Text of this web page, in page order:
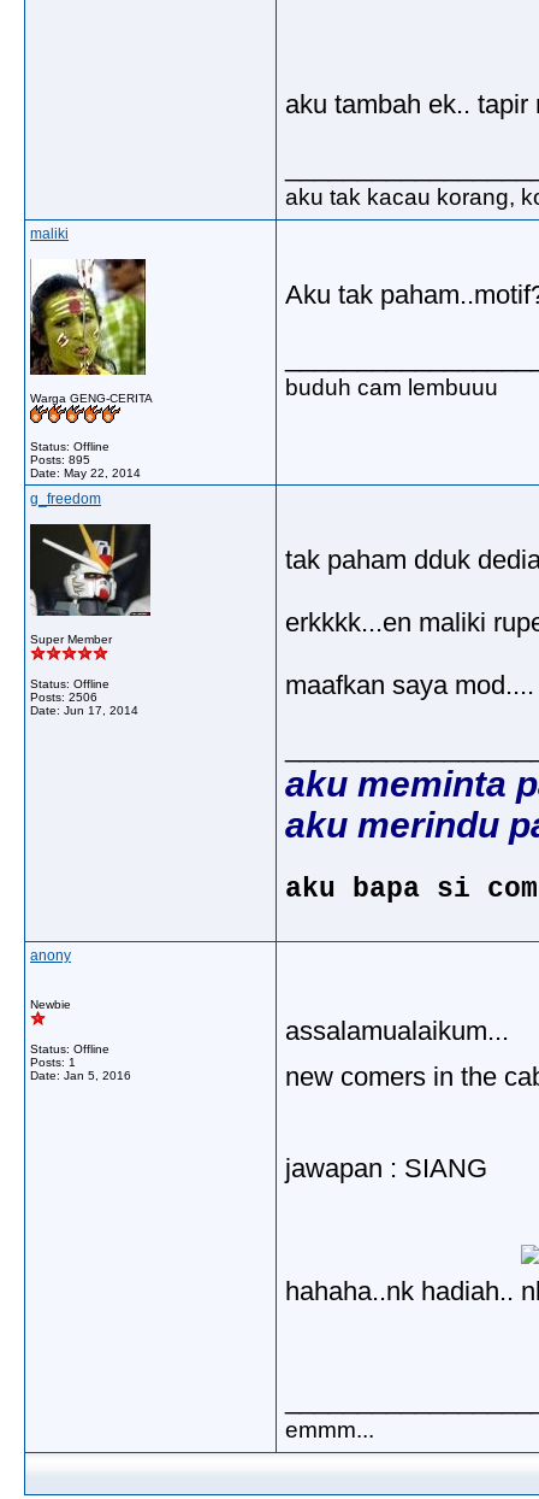
aku tambah ek.. tapir
aku tak kacau korang,
maliki
Warga GENG-CERITA
Status: Offline
Posts: 895
Date: May 22, 2014
Aku tak
buduh cam lembuuu
g_freedom
Super Member
Status: Offline
Posts: 2506
Date: Jun 17, 2014
tak paham dduk
erkkkk...en maliki
maafkan saya mod....
aku meminta
aku merindu
aku bapa si
anony
Newbie
Status: Offline
Posts: 1
Date: Jan 5, 2016
assalamualaikum...
new comers in the
jawapan : SIANG
hahaha..nk hadiah..
emmm...